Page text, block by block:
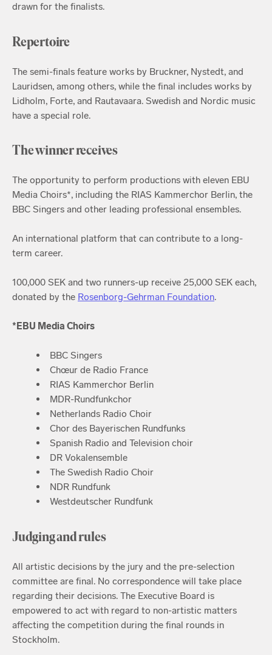
drawn for the finalists.
Repertoire
The semi-finals feature works by Bruckner, Nystedt, and
Lauridsen, among others, while the final includes works by
Lidholm, Forte, and Rautavaara. Swedish and Nordic music
have a special role.
The winner receives
The opportunity to perform productions with eleven EBU
Media Choirs*, including the RIAS Kammerchor Berlin, the
BBC Singers and other leading professional ensembles.
An international platform that can contribute to a long-
term career.
100,000 SEK and two runners-up receive 25,000 SEK each,
donated by the Rosenborg-Gehrman Foundation.
*EBU Media Choirs
BBC Singers
Chœur de Radio France
RIAS Kammerchor Berlin
MDR-Rundfunkchor
Netherlands Radio Choir
Chor des Bayerischen Rundfunks
Spanish Radio and Television choir
DR Vokalensemble
The Swedish Radio Choir
NDR Rundfunk
Westdeutscher Rundfunk
Judging and rules
All artistic decisions by the jury and the pre-selection
committee are final. No correspondence will take place
regarding their decisions. The Executive Board is
empowered to act with regard to non-artistic matters
affecting the competition during the final rounds in
Stockholm.